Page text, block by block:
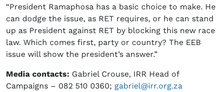
“President Ramaphosa has a basic choice to make. He
can dodge the issue, as RET requires, or he can stand
up as President against RET by blocking this new race
law. Which comes first, party or country? The EEB
issue will show the president’s answer.”
Media contacts: Gabriel Crouse, IRR Head of
Campaigns – 082 510 0360; gabriel@irr.org.za